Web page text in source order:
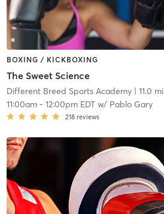
BOXING / KICKBOXING
The Sweet Science
Different Breed Sports Academy| 11.0 mi
11:00am- 12:00pm EDTw/ Pablo Gary
218 reviews